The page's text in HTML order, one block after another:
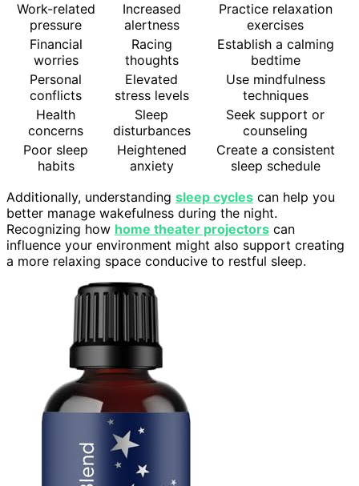
Work-related
pressure
Increased
alertness
Practice relaxation
exercises
Financial
worries
Racing
thoughts
Establish a calming
bedtime
Personal
conflicts
Elevated
stress levels
Use mindfulness
techniques
Health
concerns
Sleep
disturbances
Seek support or
counseling
Poor sleep
habits
Heightened
anxiety
Create a consistent
sleep schedule
Additionally, understanding sleep cycles can help you
better manage wakefulness during the night.
Recognizing how home theater projectors can
influence your environment might also support creating
a more relaxing space conducive to restful sleep.